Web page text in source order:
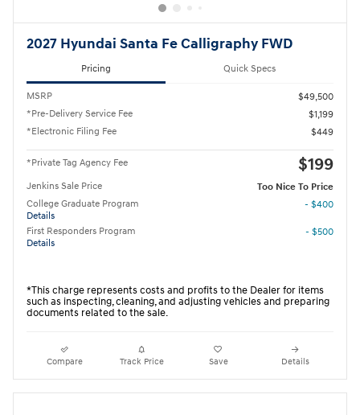
2027 Hyundai Santa Fe Calligraphy FWD
Pricing Quick Specs
MSRP
$49,500
*Pre-Delivery Service Fee
$1,199
*Electronic Filing Fee
$449
*Private Tag Agency Fee $199
Jenkins Sale Price
Too Nice To Price
College Graduate Program
Details
- $400
First Responders Program
Details
- $500
*This charge represents costs and profits to the Dealer for items
such as inspecting, cleaning, and adjusting vehicles and preparing
documents related to the sale.
Compare Track Price Save Details